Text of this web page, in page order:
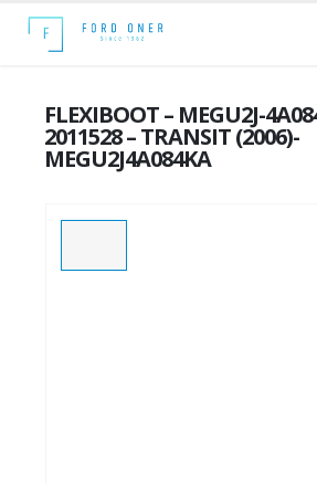
FLEXIBOOT – MEGU2J-
2011528 – TRANSIT (2006)-
MEGU2J4A084KA